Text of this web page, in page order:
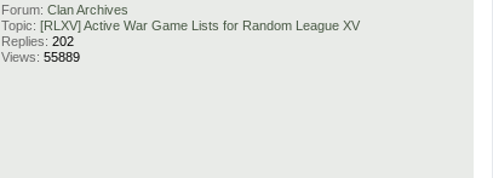
Forum:Clan Archives
Topic:[RLXV] Active War Game Lists for Random League XV
Replies:202
Views:55889